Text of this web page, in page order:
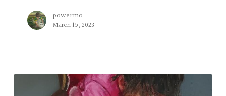
powermo
March 15, 2023